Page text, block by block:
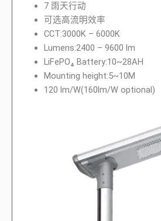
7 雨天行动
可选高流明效率
CCT:3000K – 6000K
Lumens:2400 – 9600 lm
LiFePO₄ Battery:10~28AH
Mounting height:5~10M
120 lm/W(160lm/W optional)